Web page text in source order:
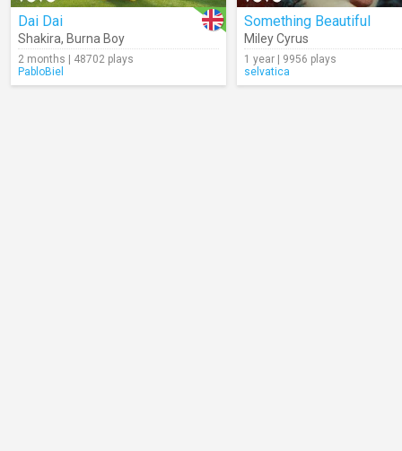
Dai Dai
Shakira, Burna Boy
2 months | 48702 plays
PabloBiel
Something Beautiful
Miley Cyrus
1 year | 9956 plays
selvatica